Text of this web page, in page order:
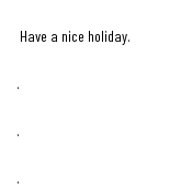
Have a nice holiday.
.
.
.